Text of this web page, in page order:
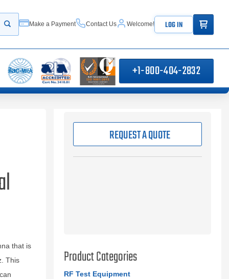
Start your search
Make a Payment Contact Us Welcome! LOG IN ITEMS IN
+1-800-404-2832
that is
This
REQUEST A QUOTE
Product Categories
RF Test Equipment